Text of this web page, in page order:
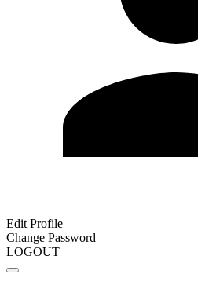
Edit Profile
Change Password
LOGOUT